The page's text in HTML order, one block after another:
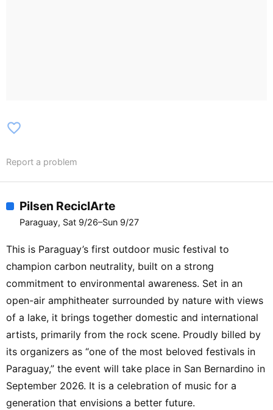
favorite_border
Report a problem
Pilsen ReciclArte
Paraguay, Sat 9/26–Sun 9/27
This is Paraguay’s first outdoor music festival to
champion carbon neutrality, built on a strong
commitment to environmental awareness. Set in an
open-air amphitheater surrounded by nature with views
of a lake, it brings together domestic and international
artists, primarily from the rock scene. Proudly billed by
its organizers as “one of the most beloved festivals in
Paraguay,” the event will take place in San Bernardino in
September 2026. It is a celebration of music for a
generation that envisions a better future.